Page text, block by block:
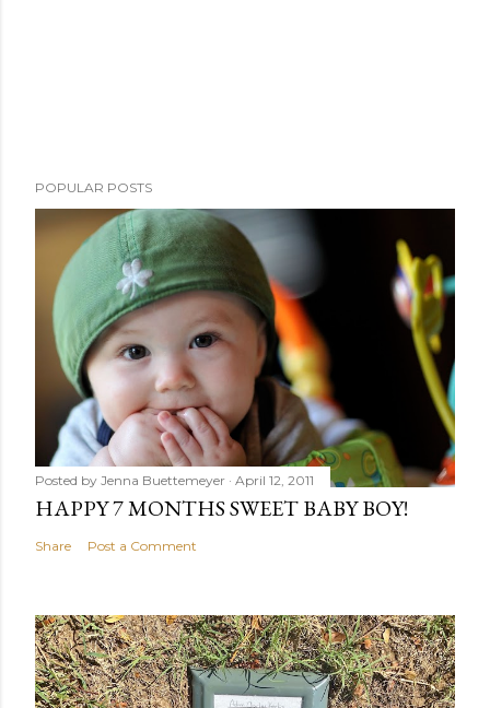
POPULAR POSTS
Posted by Jenna Buettemeyer April 12, 2011
HAPPY 7 MONTHS SWEET BABY BOY!
Share Post a Comment